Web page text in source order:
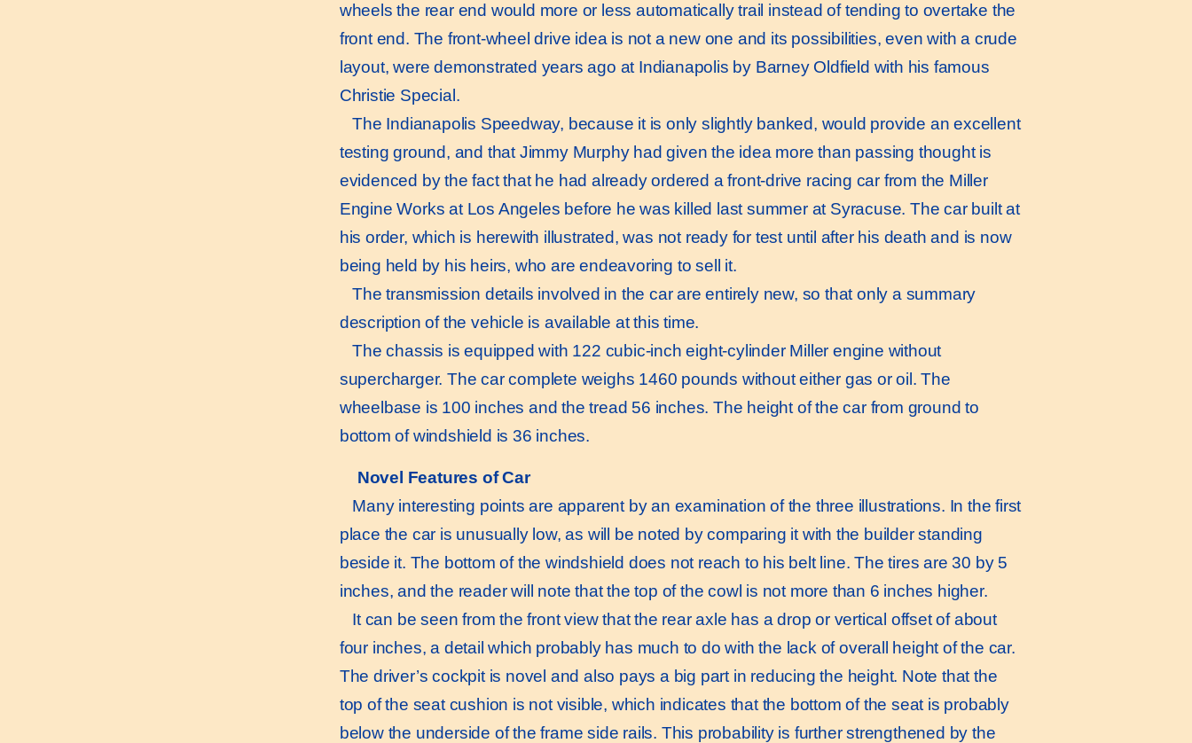
wheels the rear end would more or less automatically trail instead of tending to overtake the
front end. The front-wheel drive idea is not a new one and its possibilities, even with a crude
layout, were demonstrated years ago at Indianapolis by Barney Oldfield with his famous
Christie Special.
The Indianapolis Speedway, because it is only slightly banked, would provide an excellent
testing ground, and that Jimmy Murphy had given the idea more than passing thought is
evidenced by the fact that he had already ordered a front-drive racing car from the Miller
Engine Works at Los Angeles before he was killed last summer at Syracuse. The car built at
his order, which is herewith illustrated, was not ready for test until after his death and is now
being held by his heirs, who are endeavoring to sell it.
The transmission details involved in the car are entirely new, so that only a summary
description of the vehicle is available at this time.
The chassis is equipped with 122 cubic-inch eight-cylinder Miller engine without
supercharger. The car complete weighs 1460 pounds without either gas or oil. The
wheelbase is 100 inches and the tread 56 inches. The height of the car from ground to
bottom of windshield is 36 inches.
Novel Features of Car
Many interesting points are apparent by an examination of the three illustrations. In the first
place the car is unusually low, as will be noted by comparing it with the builder standing
beside it. The bottom of the windshield does not reach to his belt line. The tires are 30 by 5
inches, and the reader will note that the top of the cowl is not more than 6 inches higher.
It can be seen from the front view that the rear axle has a drop or vertical offset of about
four inches, a detail which probably has much to do with the lack of overall height of the car.
The driver’s cockpit is novel and also pays a big part in reducing the height. Note that the
top of the seat cushion is not visible, which indicates that the bottom of the seat is probably
below the underside of the frame side rails. This probability is further strengthened by the